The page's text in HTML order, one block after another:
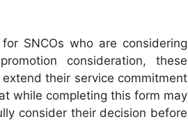
SNCOs who are considering
consideration, these
their service commitment
while completing this form may
consider their decision before